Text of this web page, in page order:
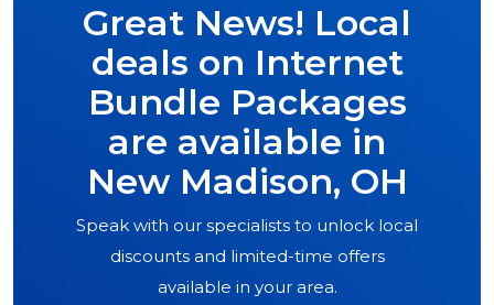
Great News! Local
deals on Internet
Bundle Packages
are available in
New Madison, OH
Speak with our specialists to unlock local
discounts and limited-time offers
available in your area.